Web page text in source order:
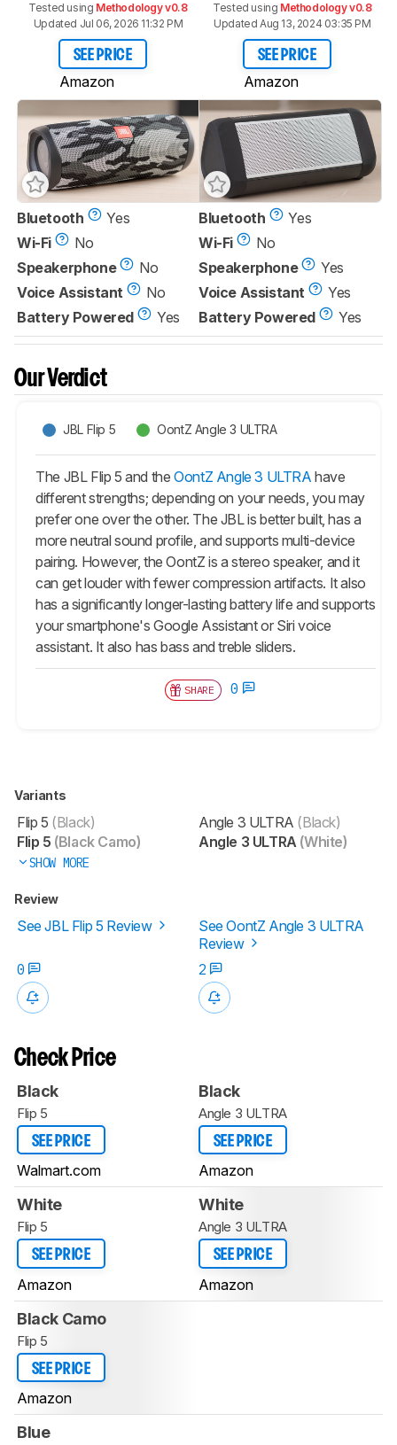
Tested using Methodology v0.8
Updated Jul 06, 2026 11:32 PM
SEE PRICE
Amazon
Tested using Methodology v0.8
Updated Aug 13, 2024 03:35 PM
SEE PRICE
Amazon
Bluetooth
Yes
Wi-Fi
No
Speakerphone
No
Voice Assistant
No
Battery Powered
Yes
Bluetooth
Yes
Wi-Fi
No
Speakerphone
Yes
Voice Assistant
Yes
Battery Powered
Yes
Our Verdict
JBL Flip 5 OontZ Angle 3 ULTRA
The JBL Flip 5 and theOontZ Angle 3 ULTRA have
different strengths; depending on your needs, you may
prefer one over the other. The JBL is better built, has a
more neutral sound profile, and supports multi-device
pairing. However, the OontZ is a stereo speaker, and it
can get louder with fewer compression artifacts. It also
has a significantly longer-lasting battery life and supports
your smartphone's Google Assistant or Siri voice
assistant. It also has bass and treble sliders.
SHARE 0
Variants
Flip 5 (Black)
Flip 5 (Black Camo)
SHOW MORE
Angle 3 ULTRA (Black)
Angle 3 ULTRA (White)
Review
See JBL Flip 5 Review
See OontZ Angle 3 ULTRA
Review
0
2
Check Price
Black
Flip 5
SEE PRICE
Walmart.com
Black
Angle 3 ULTRA
SEE PRICE
Amazon
White
Flip 5
SEE PRICE
Amazon
White
Angle 3 ULTRA
SEE PRICE
Amazon
Black Camo
Flip 5
SEE PRICE
Amazon
Blue